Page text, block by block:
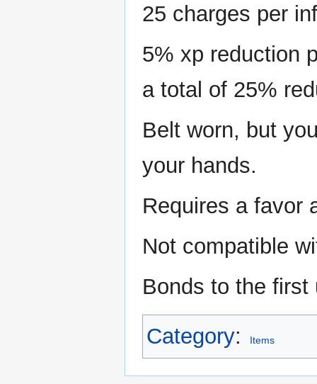
25 charges per
5% xp reduction
a total of 25%
Belt worn, but
your hands.
Requires a favor
Not compatible
Bonds to the first
Category: Items